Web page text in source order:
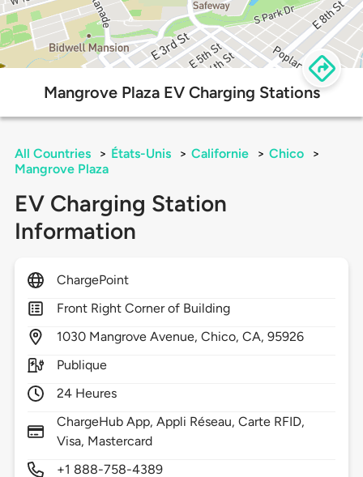
Mangrove Plaza EV Charging Stations
All Countries > États-Unis > Californie > Chico
>
Mangrove Plaza
EV Charging Station
Information
ChargePoint
Front Right Corner of Building
1030 Mangrove Avenue,Chico,CA,95926
Publique
24 Heures
ChargeHub App, Appli Réseau, Carte RFID,
Visa, Mastercard
+1 888-758-4389